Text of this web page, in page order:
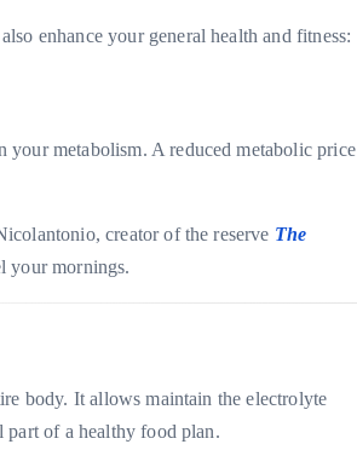
enhance your general health and fitness:
your metabolism. A reduced metabolic price
creator of the reserve The
your mornings.
body. It allows maintain the electrolyte
part of a healthy food plan.